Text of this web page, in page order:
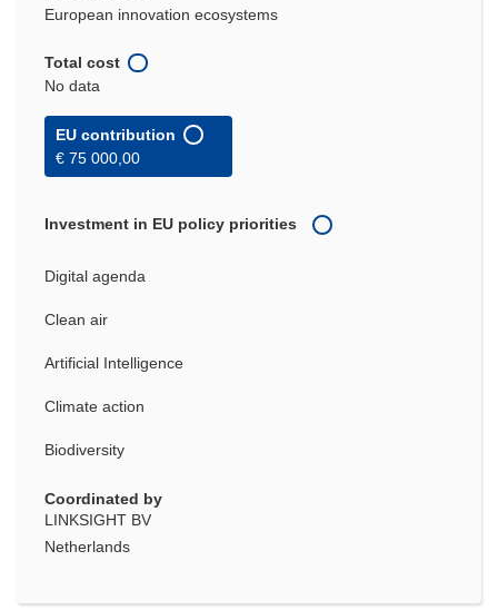
European innovation ecosystems
Total cost
No data
EU contribution
€ 75 000,00
Investment in EU policy priorities
Digital agenda
Clean air
Artificial Intelligence
Climate action
Biodiversity
Coordinated by
LINKSIGHT BV
Netherlands